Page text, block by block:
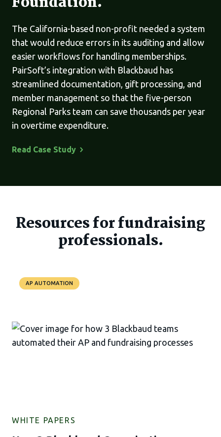
The California-based non-profit needed a system
that would reduce errors in its auditing and allow
easier workflows for handling memberships.
PairSoft’s integration with Blackbaud has
streamlined documentation, gift processing, and
member management so that the five-person
Regional Parks team can save thousands per year
in overtime expenditure.
Read Case Study
Resources for fundraising
professionals.
AP AUTOMATION
WHITE PAPERS